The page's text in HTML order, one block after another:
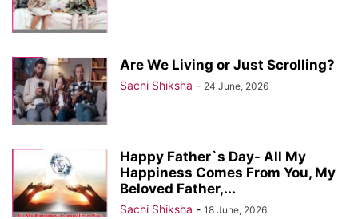
Are We Living or Just Scrolling?
Sachi Shiksha - 24 June, 2026
Happy Father`s Day- All My
Happiness Comes From You, My
Beloved Father,...
Sachi Shiksha - 18 June, 2026